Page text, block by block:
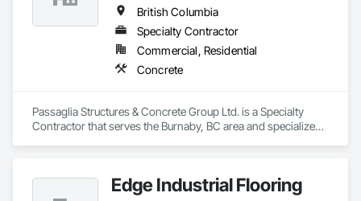
British Columbia
Specialty Contractor
Commercial, Residential
Concrete
Passaglia Structures & Concrete Group Ltd. is a Specialty
Contractor that serves the Burnaby, BC area and specializes
Edge Industrial Flooring